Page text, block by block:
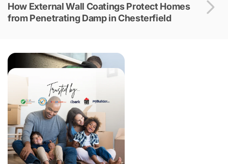
How External Wall Coatings Protect Homes
from Penetrating Damp in Chesterfield